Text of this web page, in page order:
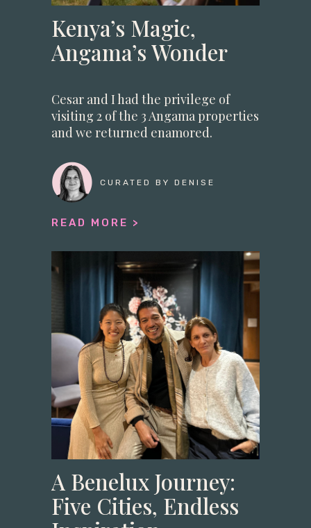
Kenya’s Magic,
Angama’s Wonder
Cesar and I had the privilege of
visiting 2 of the 3 Angama properties
and we returned enamored.
CURATED BY DENISE
READ MORE >
A Benelux Journey:
Five Cities, Endless